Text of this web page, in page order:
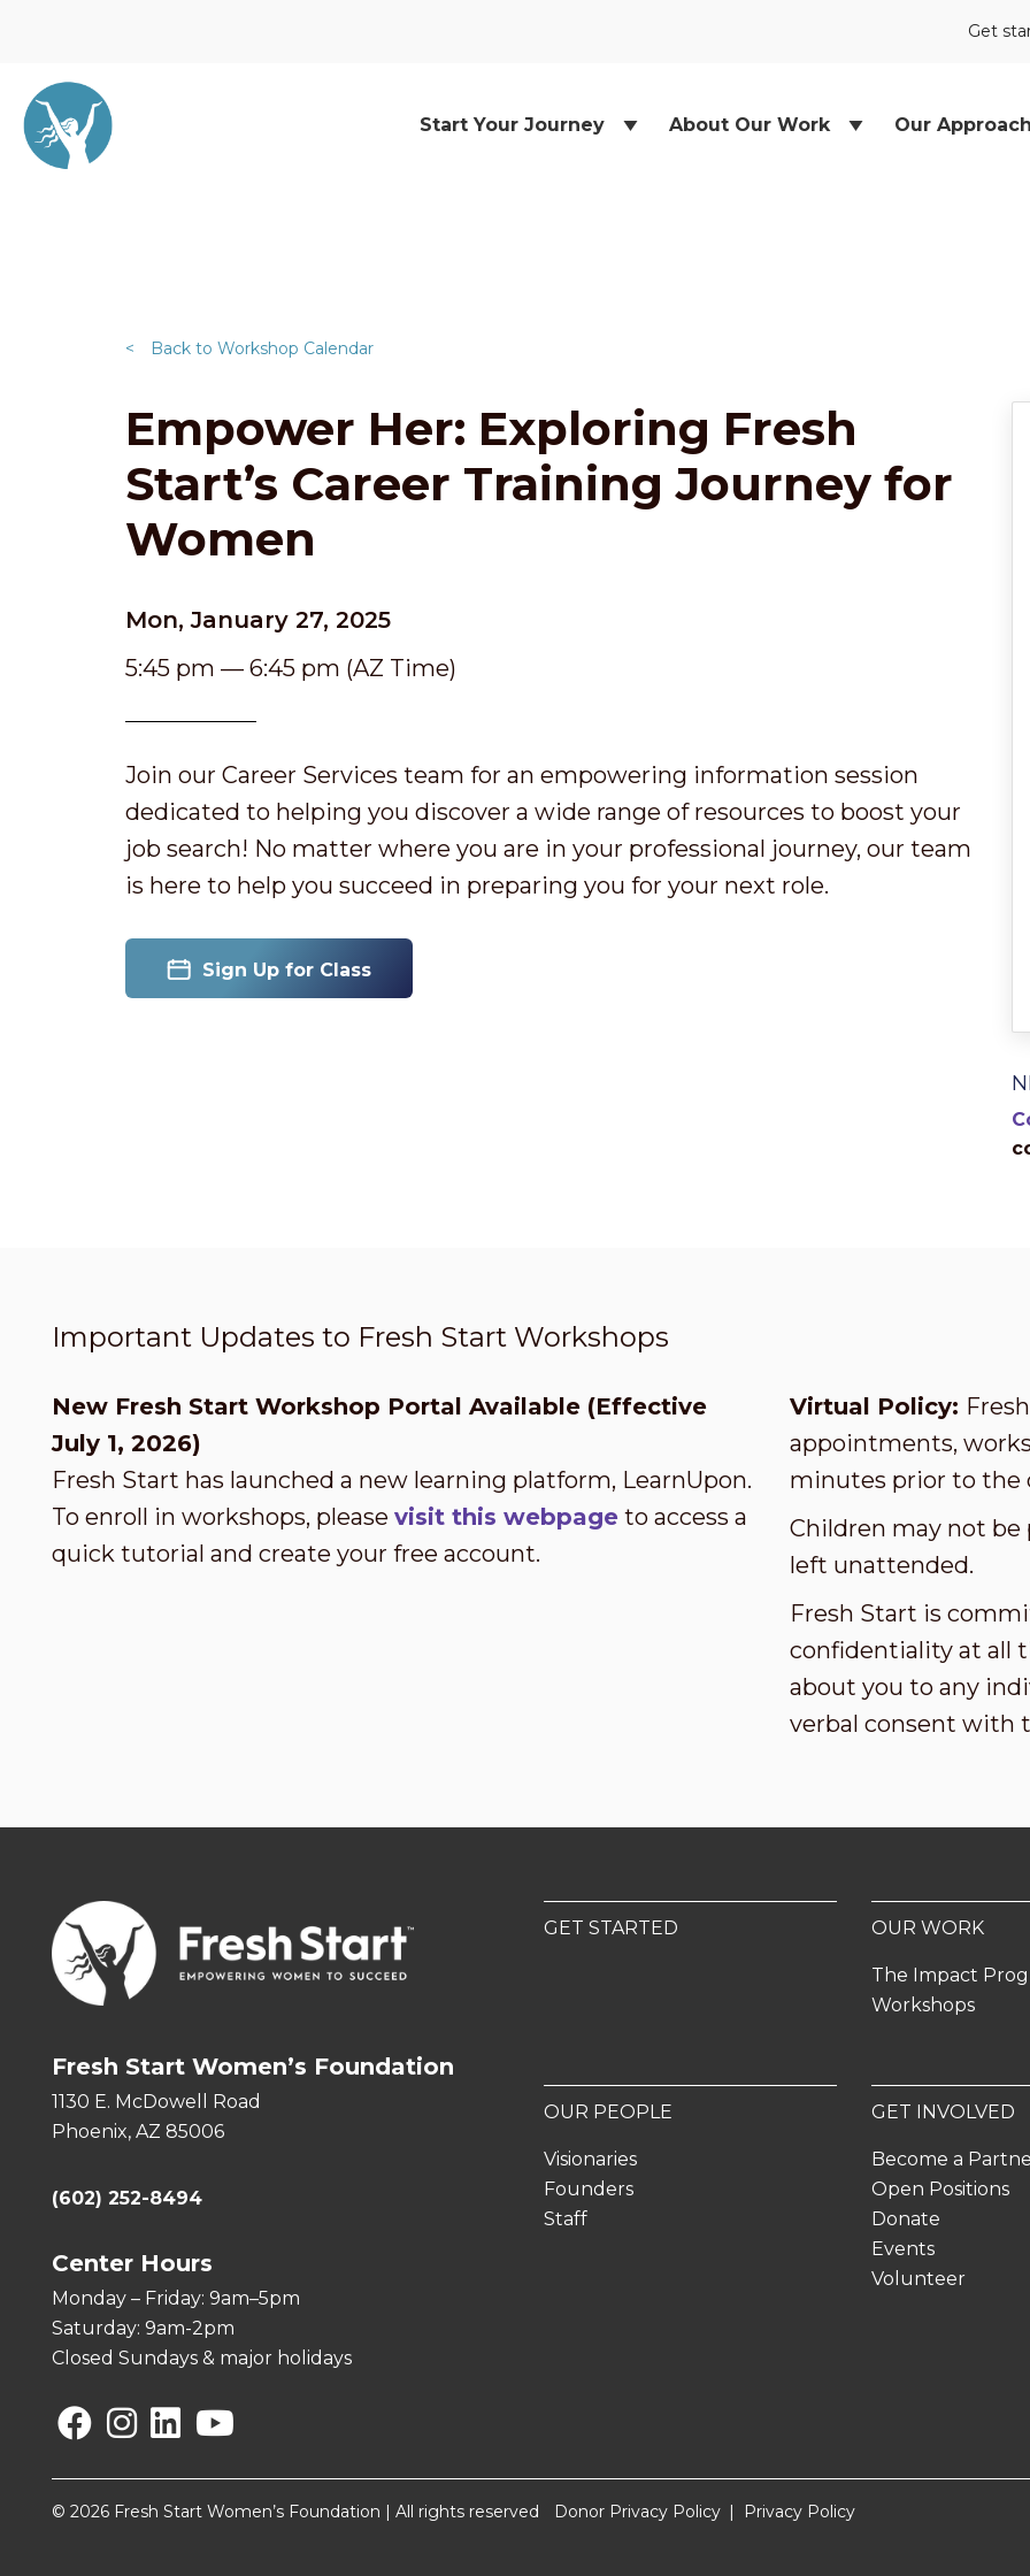
Get
Start Your Journey About Our Work Our Approach
< Back to Workshop Calendar
Empower Her: Exploring Fresh
Start’s Career Training Journey for
Women
Mon, January 27, 2025
5:45 pm — 6:45 pm (AZ Time)
Join our Career Services team for an empowering information session
dedicated to helping you discover a wide range of resources to boost your
job search! No matter where you are in your professional journey, our team
is here to help you succeed in preparing you for your next role.
Sign Up for Class
Important Updates to Fresh Start Workshops
New Fresh Start Workshop Portal Available (Effective
July 1, 2026)
Fresh Start has launched a new learning platform, LearnUpon.
To enroll in workshops, please visit this webpage to access a
quick tutorial and create your free account.
Virtual Policy:
appointments,
minutes prior to the
Children may not be
left unattended.
Fresh Start is
confidentiality at all
about you to any
verbal consent with
Fresh Start Women’s Foundation
1130 E. McDowell Road
Phoenix, AZ 85006
(602) 252-8494
Center Hours
Monday – Friday: 9am–5pm
Saturday: 9am-2pm
Closed Sundays & major holidays
GET STARTED OUR WORK
The Impact
Workshops
OUR PEOPLE
Visionaries
Founders
Staff
GET INVOLVED
Become a
Open Positions
Donate
Events
Volunteer
© 2026 Fresh Start Women’s Foundation | All rights reserved Donor Privacy Policy Privacy Policy